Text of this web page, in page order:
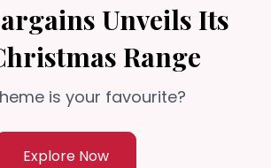
Unveils Its
Range
is your favourite?
Explore Now